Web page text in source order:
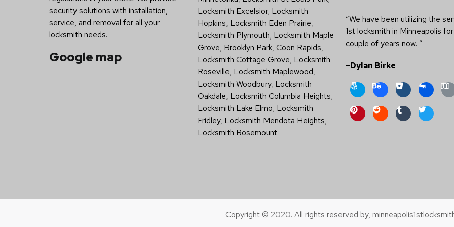
security solutions with installation,
service, and removal for all your
locksmith needs.
Google map
Locksmith Excelsior, Locksmith
Hopkins, Locksmith Eden Prairie,
Locksmith Plymouth, Locksmith Maple
Grove, Brooklyn Park, Coon Rapids,
Locksmith Cottage Grove, Locksmith
Roseville, Locksmith Maplewood,
Locksmith Woodbury, Locksmith
Oakdale, Locksmith Columbia Heights,
Locksmith Lake Elmo, Locksmith
Fridley, Locksmith Mendota Heights,
Locksmith Rosemount
“We have been utilizing the
1st locksmith in Minneapolis
couple of years now. ”
–Dylan Birke
Copyright © 2020. All rights reserved by,